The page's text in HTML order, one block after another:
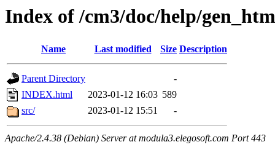
Index of /cm3/doc/help/
Name Last modified Size Description
Parent Directory
-
INDEX.html
2023-01-12 16:03 589
src/
2023-01-12 15:51 -
Apache/2.4.38 (Debian) Server at modula3.elegosoft.com Port 443